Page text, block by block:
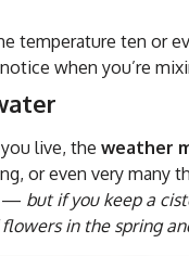
temperature ten or
when you’re
live, the weather
or even very many
— but if you keep a
in the spring